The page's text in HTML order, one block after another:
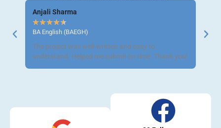
Anjali Sharma
★★★★★
BA English (BAEGH)
The project was well-written and easy to
understand. Helped me submit on time. Thank you!